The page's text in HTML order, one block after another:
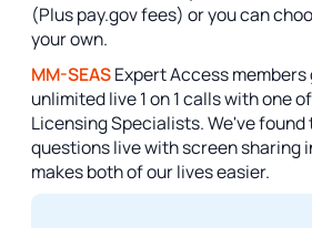
(Plus pay.gov fees) or you can
your own.
MM-SEASExpert Access
unlimited live 1 on 1 calls with one
Licensing Specialists. We've
questions live with screen sharing
makes both of our lives easier.